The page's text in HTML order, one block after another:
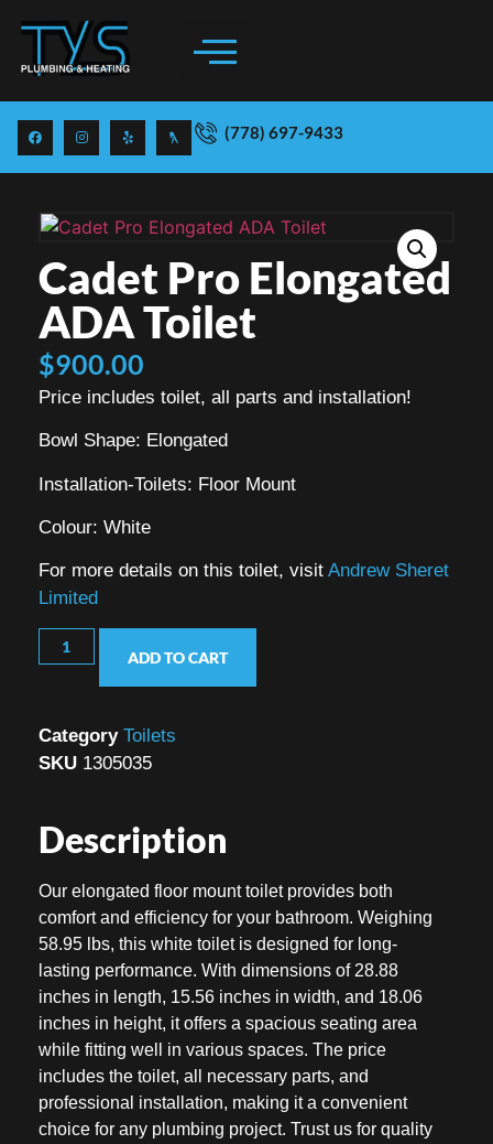
(778) 697-9433
Cadet Pro Elongated
ADA Toilet
$900.00
Price includes toilet, all parts and installation!
Bowl Shape: Elongated
Installation-Toilets: Floor Mount
Colour: White
For more details on this toilet, visit Andrew Sheret
Limited
ADD TO CART
SKU 1305035
Category Toilets
Description
Our elongated floor mount toilet provides both
comfort and efficiency for your bathroom. Weighing
58.95 lbs, this white toilet is designed for long-
lasting performance. With dimensions of 28.88
inches in length, 15.56 inches in width, and 18.06
inches in height, it offers a spacious seating area
while fitting well in various spaces. The price
includes the toilet, all necessary parts, and
professional installation, making it a convenient
choice for any plumbing project. Trust us for quality